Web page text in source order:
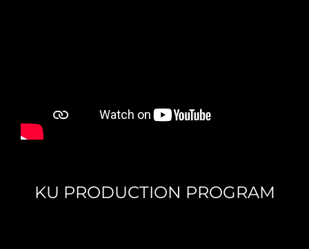
KU PRODUCTION PROGRAM